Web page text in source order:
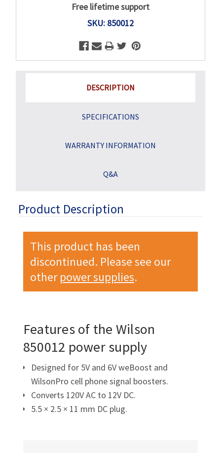
Free lifetime support
SKU: 850012
DESCRIPTION
SPECIFICATIONS
WARRANTY INFORMATION
Q&A
Product Description
This product has been
discontinued. Please see our
otherpower supplies.
Features of the Wilson
850012 power supply
Designed for 5V and 6V weBoost and
WilsonPro cell phone signal boosters.
Converts 120V AC to 12V DC.
5.5 × 2.5 × 11 mm DC plug.